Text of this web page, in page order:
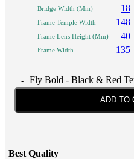
Bridge Width (Mm) 18
Frame Temple Width 148
Frame Lens Height (Mm) 40
Frame Width 135
Fly Bold - Black & Red
ADD TO
Best Quality